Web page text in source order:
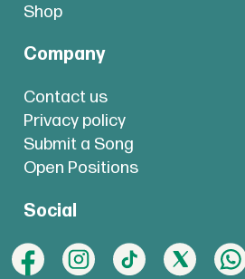
Shop
Company
Contact us
Privacy policy
Submit a Song
Open Positions
Social